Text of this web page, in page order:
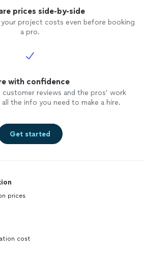
prices side-by-side
your project costs even before booking
a pro.
with confidence
reviews and the pros’ work
all the info you need to make a hire.
Get started
prices
cost